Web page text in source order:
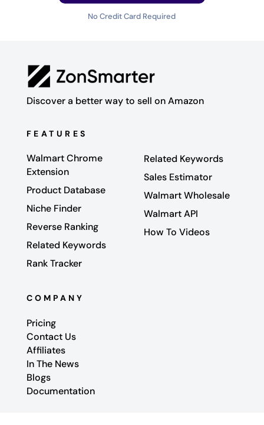
No Credit Card Required
Discover a better way to sell on Amazon
FEATURES
Walmart Chrome
Extension
Product Database
Niche Finder
Reverse Ranking
Related Keywords
Rank Tracker
Related Keywords
Sales Estimator
Walmart Wholesale
Walmart API
How To Videos
COMPANY
Pricing
Contact Us
Affiliates
In The News
Blogs
Documentation